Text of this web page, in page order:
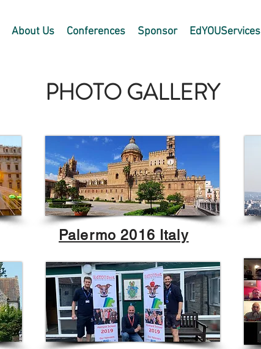
About Us Conferences Sponsor EdYOUServices
PHOTO GALLERY
Palermo 2016 Italy